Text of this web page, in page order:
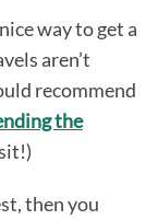
way to get a
aren’t
recommend
the
then you